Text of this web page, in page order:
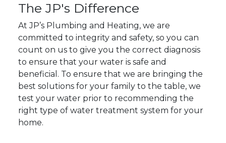
The JP's Difference
At JP’s Plumbing and Heating, we are
committed to integrity and safety, so you can
count on us to give you the correct diagnosis
to ensure that your water is safe and
beneficial. To ensure that we are bringing the
best solutions for your family to the table, we
test your water prior to recommending the
right type of water treatment system for your
home.